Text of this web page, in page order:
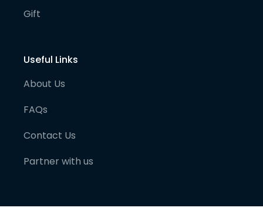
Gift
Useful Links
About Us
FAQs
Contact Us
Partner with us